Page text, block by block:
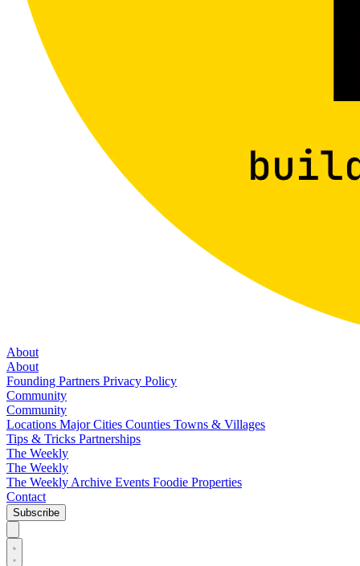
About
About
Founding Partners Privacy Policy
Community
Community
Locations Major Cities Counties Towns & Villages
Tips & Tricks Partnerships
The Weekly
The Weekly
The Weekly Archive Events Foodie Properties
Contact
Subscribe